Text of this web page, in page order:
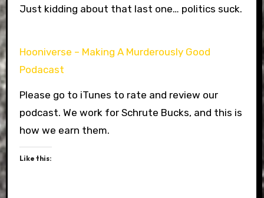
Just kidding about that last one… politics suck.
Hooniverse – Making A Murderously Good
Podacast
Please go to iTunes to rate and review our
podcast. We work for Schrute Bucks, and this is
how we earn them.
Like this: